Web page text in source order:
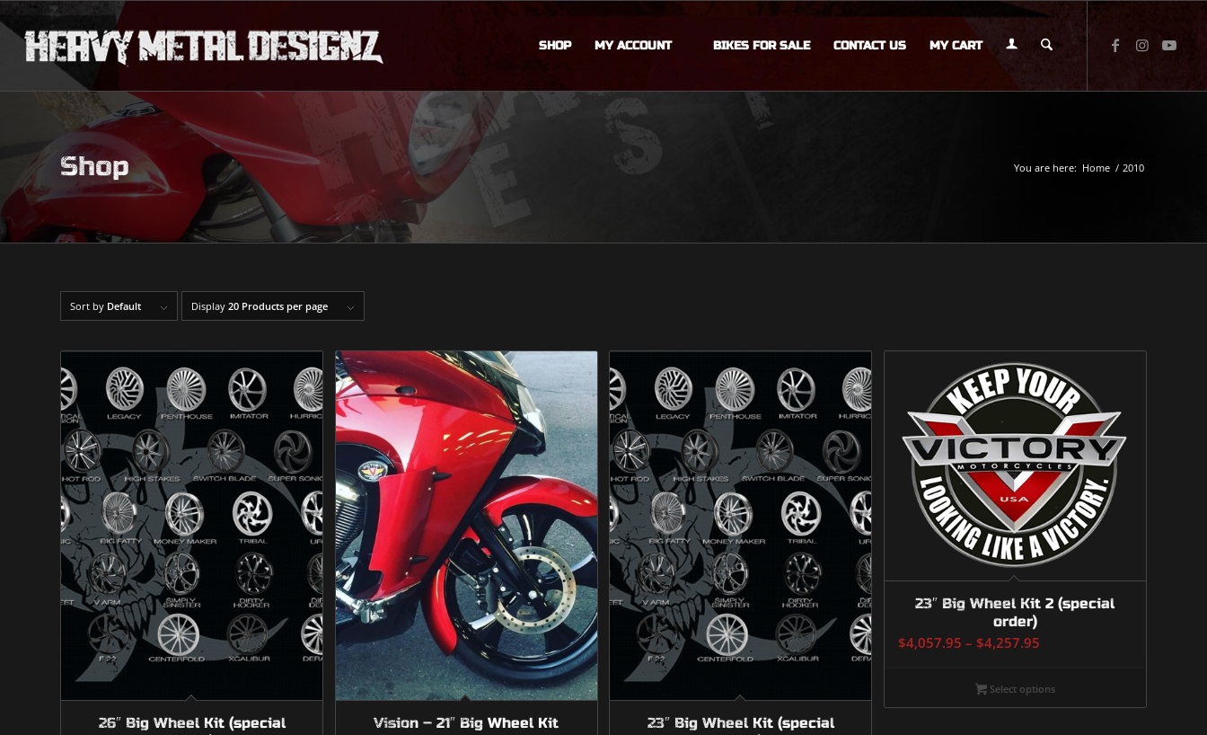
SHOP MY ACCOUNT BIKES FOR SALE CONTACT US MY CART
Shop You are here: Home / 2010
Sort by Default Display 20 Products per page
26″ Big Wheel Kit (special
Vision – 21″ Big Wheel Kit
23″ Big Wheel Kit (special
23″ Big Wheel Kit 2 (special
order)
$4,057.95 – $4,257.95Price
$4,057.95
through
Select options